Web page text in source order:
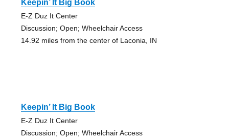
Keepin’ It Big Book
E-Z Duz It Center
Discussion; Open; Wheelchair Access
14.92 miles from the center of Laconia, IN
Keepin’ It Big Book
E-Z Duz It Center
Discussion; Open; Wheelchair Access